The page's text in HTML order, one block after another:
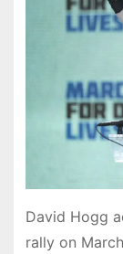
David Hogg
rally on